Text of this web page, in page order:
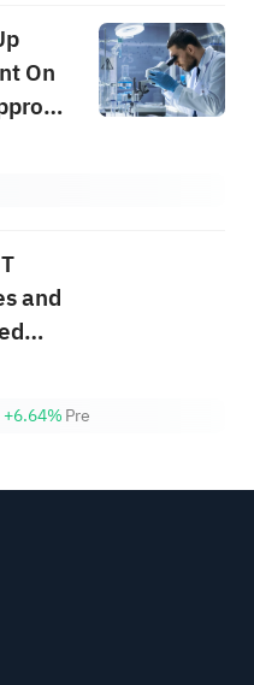
On
and
+6.64%Pre